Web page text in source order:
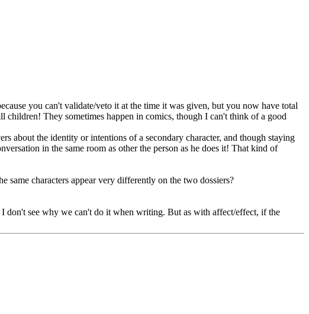
you can't validate/veto it at the time it was given, but you now have total
children! They sometimes happen in comics, though I can't think of a good
about the identity or intentions of a secondary character, and though staying
in the same room as other the person as he does it! That kind of
same characters appear very differently on the two dossiers?
don't see why we can't do it when writing. But as with affect/effect, if the